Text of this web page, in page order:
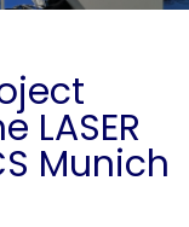
LASER
Munich